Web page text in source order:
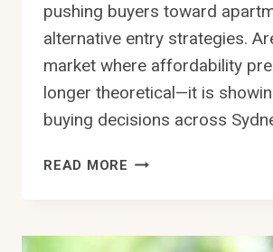
pushing buyers toward
alternative entry strategies.
market where affordability
longer theoretical—it is
buying decisions across
READ MORE FIRST-
SYDNEY